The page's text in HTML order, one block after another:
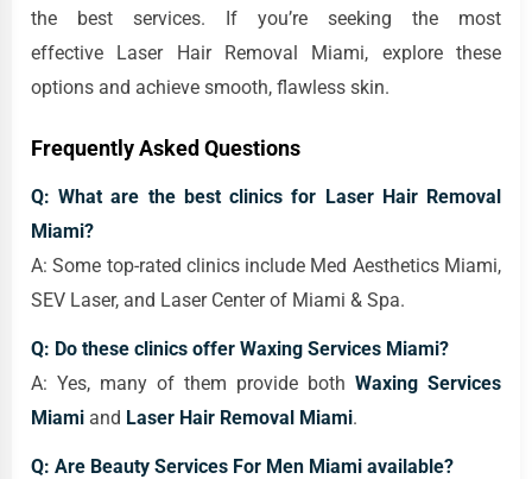
the best services. If you’re seeking the most
effective Laser Hair Removal Miami, explore these
options and achieve smooth, flawless skin.
Frequently Asked Questions
Q: What are the best clinics for Laser Hair Removal
Miami?
A: Some top-rated clinics include Med Aesthetics Miami,
SEV Laser, and Laser Center of Miami & Spa.
Q: Do these clinics offer Waxing Services Miami?
A: Yes, many of them provide both Waxing Services
Miami and Laser Hair Removal Miami.
Q: Are Beauty Services For Men Miami available?